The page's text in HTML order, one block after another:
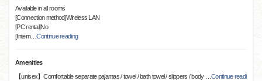
Available in all rooms
[Connection method]Wireless LAN
[PC rental]No
[Intern…Continue reading
Amenities
【unisex】Comfortable separate pajamas / towel / bath towel / slippers / body
…Continue readi